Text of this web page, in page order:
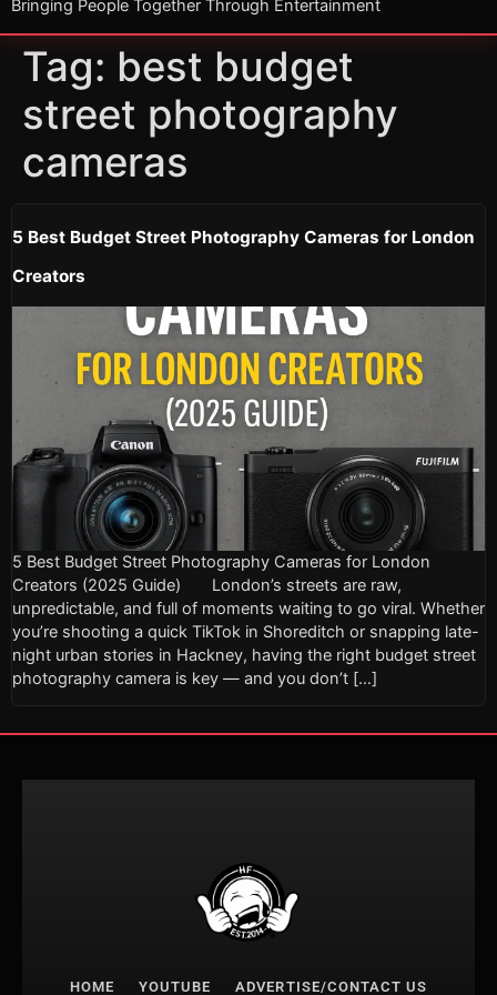
Bringing People Together Through Entertainment
Tag: best budget
street photography
cameras
5 Best Budget Street Photography Cameras for London
Creators
5 Best Budget Street Photography Cameras for London
Creators (2025 Guide) London’s streets are raw,
unpredictable, and full of moments waiting to go viral. Whether
you’re shooting a quick TikTok in Shoreditch or snapping late-
night urban stories in Hackney, having the right budget street
photography camera is key — and you don’t […]
HOME YOUTUBE ADVERTISE/CONTACT US